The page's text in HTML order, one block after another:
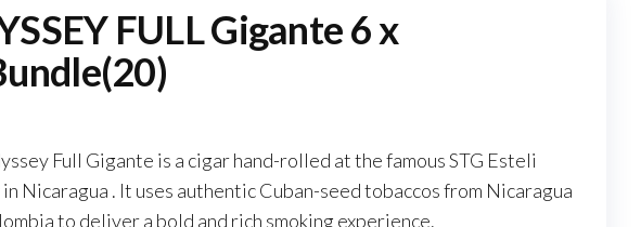
FULL Gigante 6 x
Full Gigante is a cigar hand-rolled at the famous STG Esteli
Nicaragua . It uses authentic Cuban-seed tobaccos from Nicaragua
to deliver a bold and rich smoking experience.